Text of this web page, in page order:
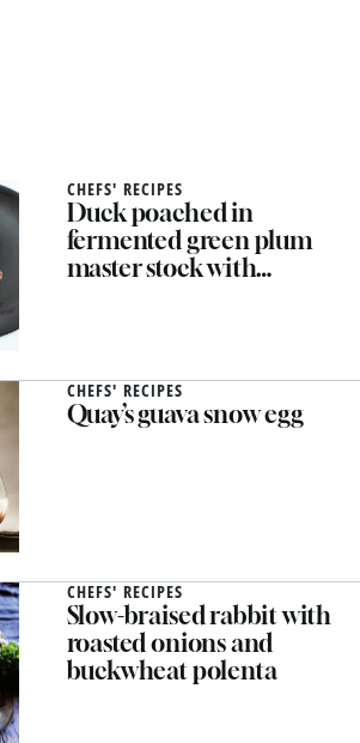
CHEFS' RECIPES
Duck poached in
fermented green plum
master stock with
CHEFS' RECIPES
Quay’s guava snow egg
CHEFS' RECIPES
Slow-braised rabbit with
roasted onions and
buckwheat polenta